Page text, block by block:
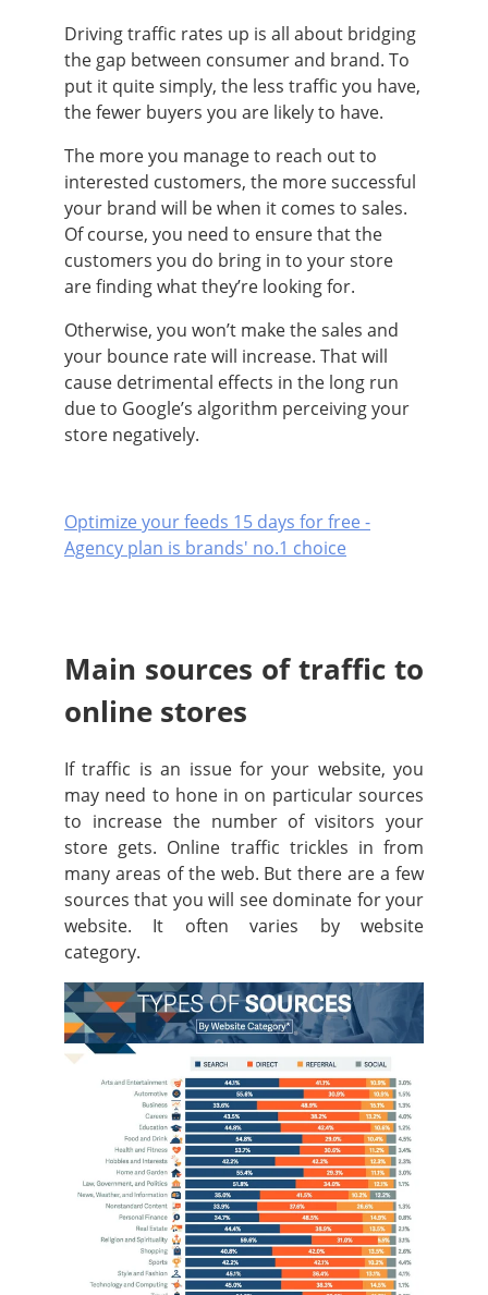
Driving traffic rates up is all about bridging
the gap between consumer and brand. To
put it quite simply, the less traffic you have,
the fewer buyers you are likely to have.
The more you manage to reach out to
interested customers, the more successful
your brand will be when it comes to sales.
Of course, you need to ensure that the
customers you do bring in to your store
are finding what they’re looking for.
Otherwise, you won’t make the sales and
your bounce rate will increase. That will
cause detrimental effects in the long run
due to Google’s algorithm perceiving your
store negatively.
Optimize your feeds 15 days for free -
Agency plan is brands' no.1 choice
Main sources of traffic to
online stores
If traffic is an issue for your website, you
may need to hone in on particular sources
to increase the number of visitors your
store gets. Online traffic trickles in from
many areas of the web. But there are a few
sources that you will see dominate for your
website. It often varies by website
category.